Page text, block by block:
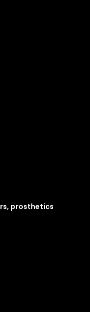
prosthetics